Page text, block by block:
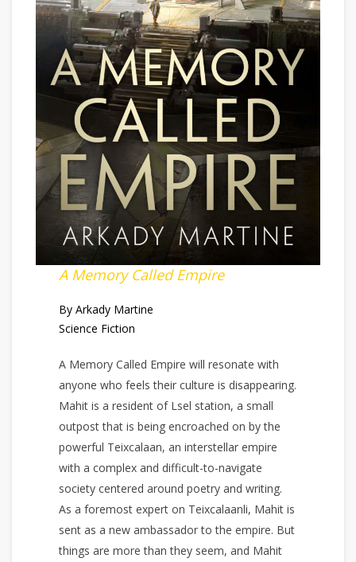
A Memory Called Empire
By Arkady Martine
Science Fiction
A Memory Called Empire will resonate with
anyone who feels their culture is disappearing.
Mahit is a resident of Lsel station, a small
outpost that is being encroached on by the
powerful Teixcalaan, an interstellar empire
with a complex and difficult-to-navigate
society centered around poetry and writing.
As a foremost expert on Teixcalaanli, Mahit is
sent as a new ambassador to the empire. But
things are more than they seem, and Mahit